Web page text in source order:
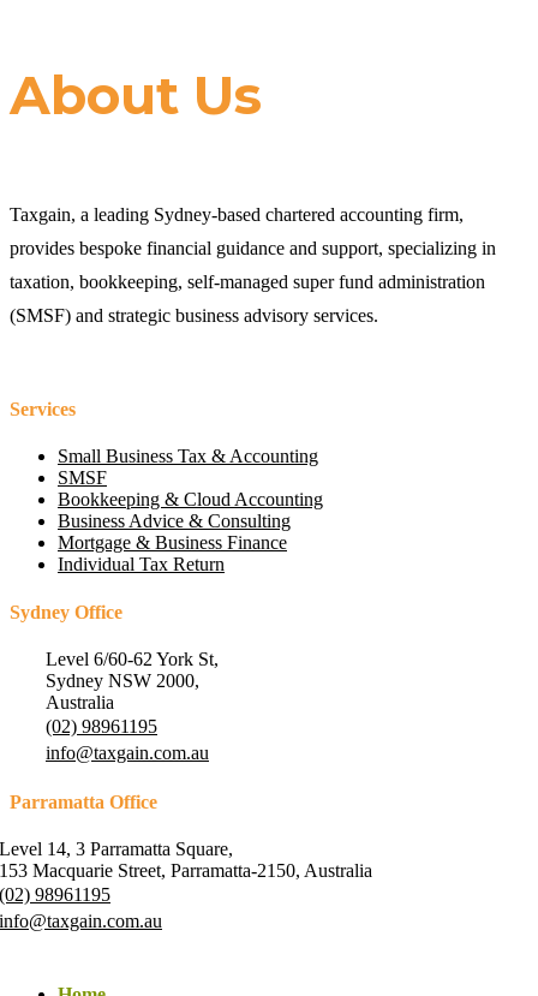
About Us
Taxgain, a leading Sydney-based chartered accounting firm,
provides bespoke financial guidance and support, specializing in
taxation, bookkeeping, self-managed super fund administration
(SMSF) and strategic business advisory services.
Services
Small Business Tax & Accounting
SMSF
Bookkeeping & Cloud Accounting
Business Advice & Consulting
Mortgage & Business Finance
Individual Tax Return
Sydney Office
Level 6/60-62 York St,
Sydney NSW 2000,
Australia
(02) 98961195
info@taxgain.com.au
Parramatta Office
Level 14, 3 Parramatta Square,
153 Macquarie Street, Parramatta-2150, Australia
(02) 98961195
info@taxgain.com.au